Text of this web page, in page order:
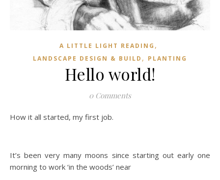
A LITTLE LIGHT READING ,
LANDSCAPE DESIGN & BUILD , PLANTING
Hello world!
0 Comments
How it all started, my first job.
It’s been very many moons since starting out early one
morning to work ‘in the woods’ near